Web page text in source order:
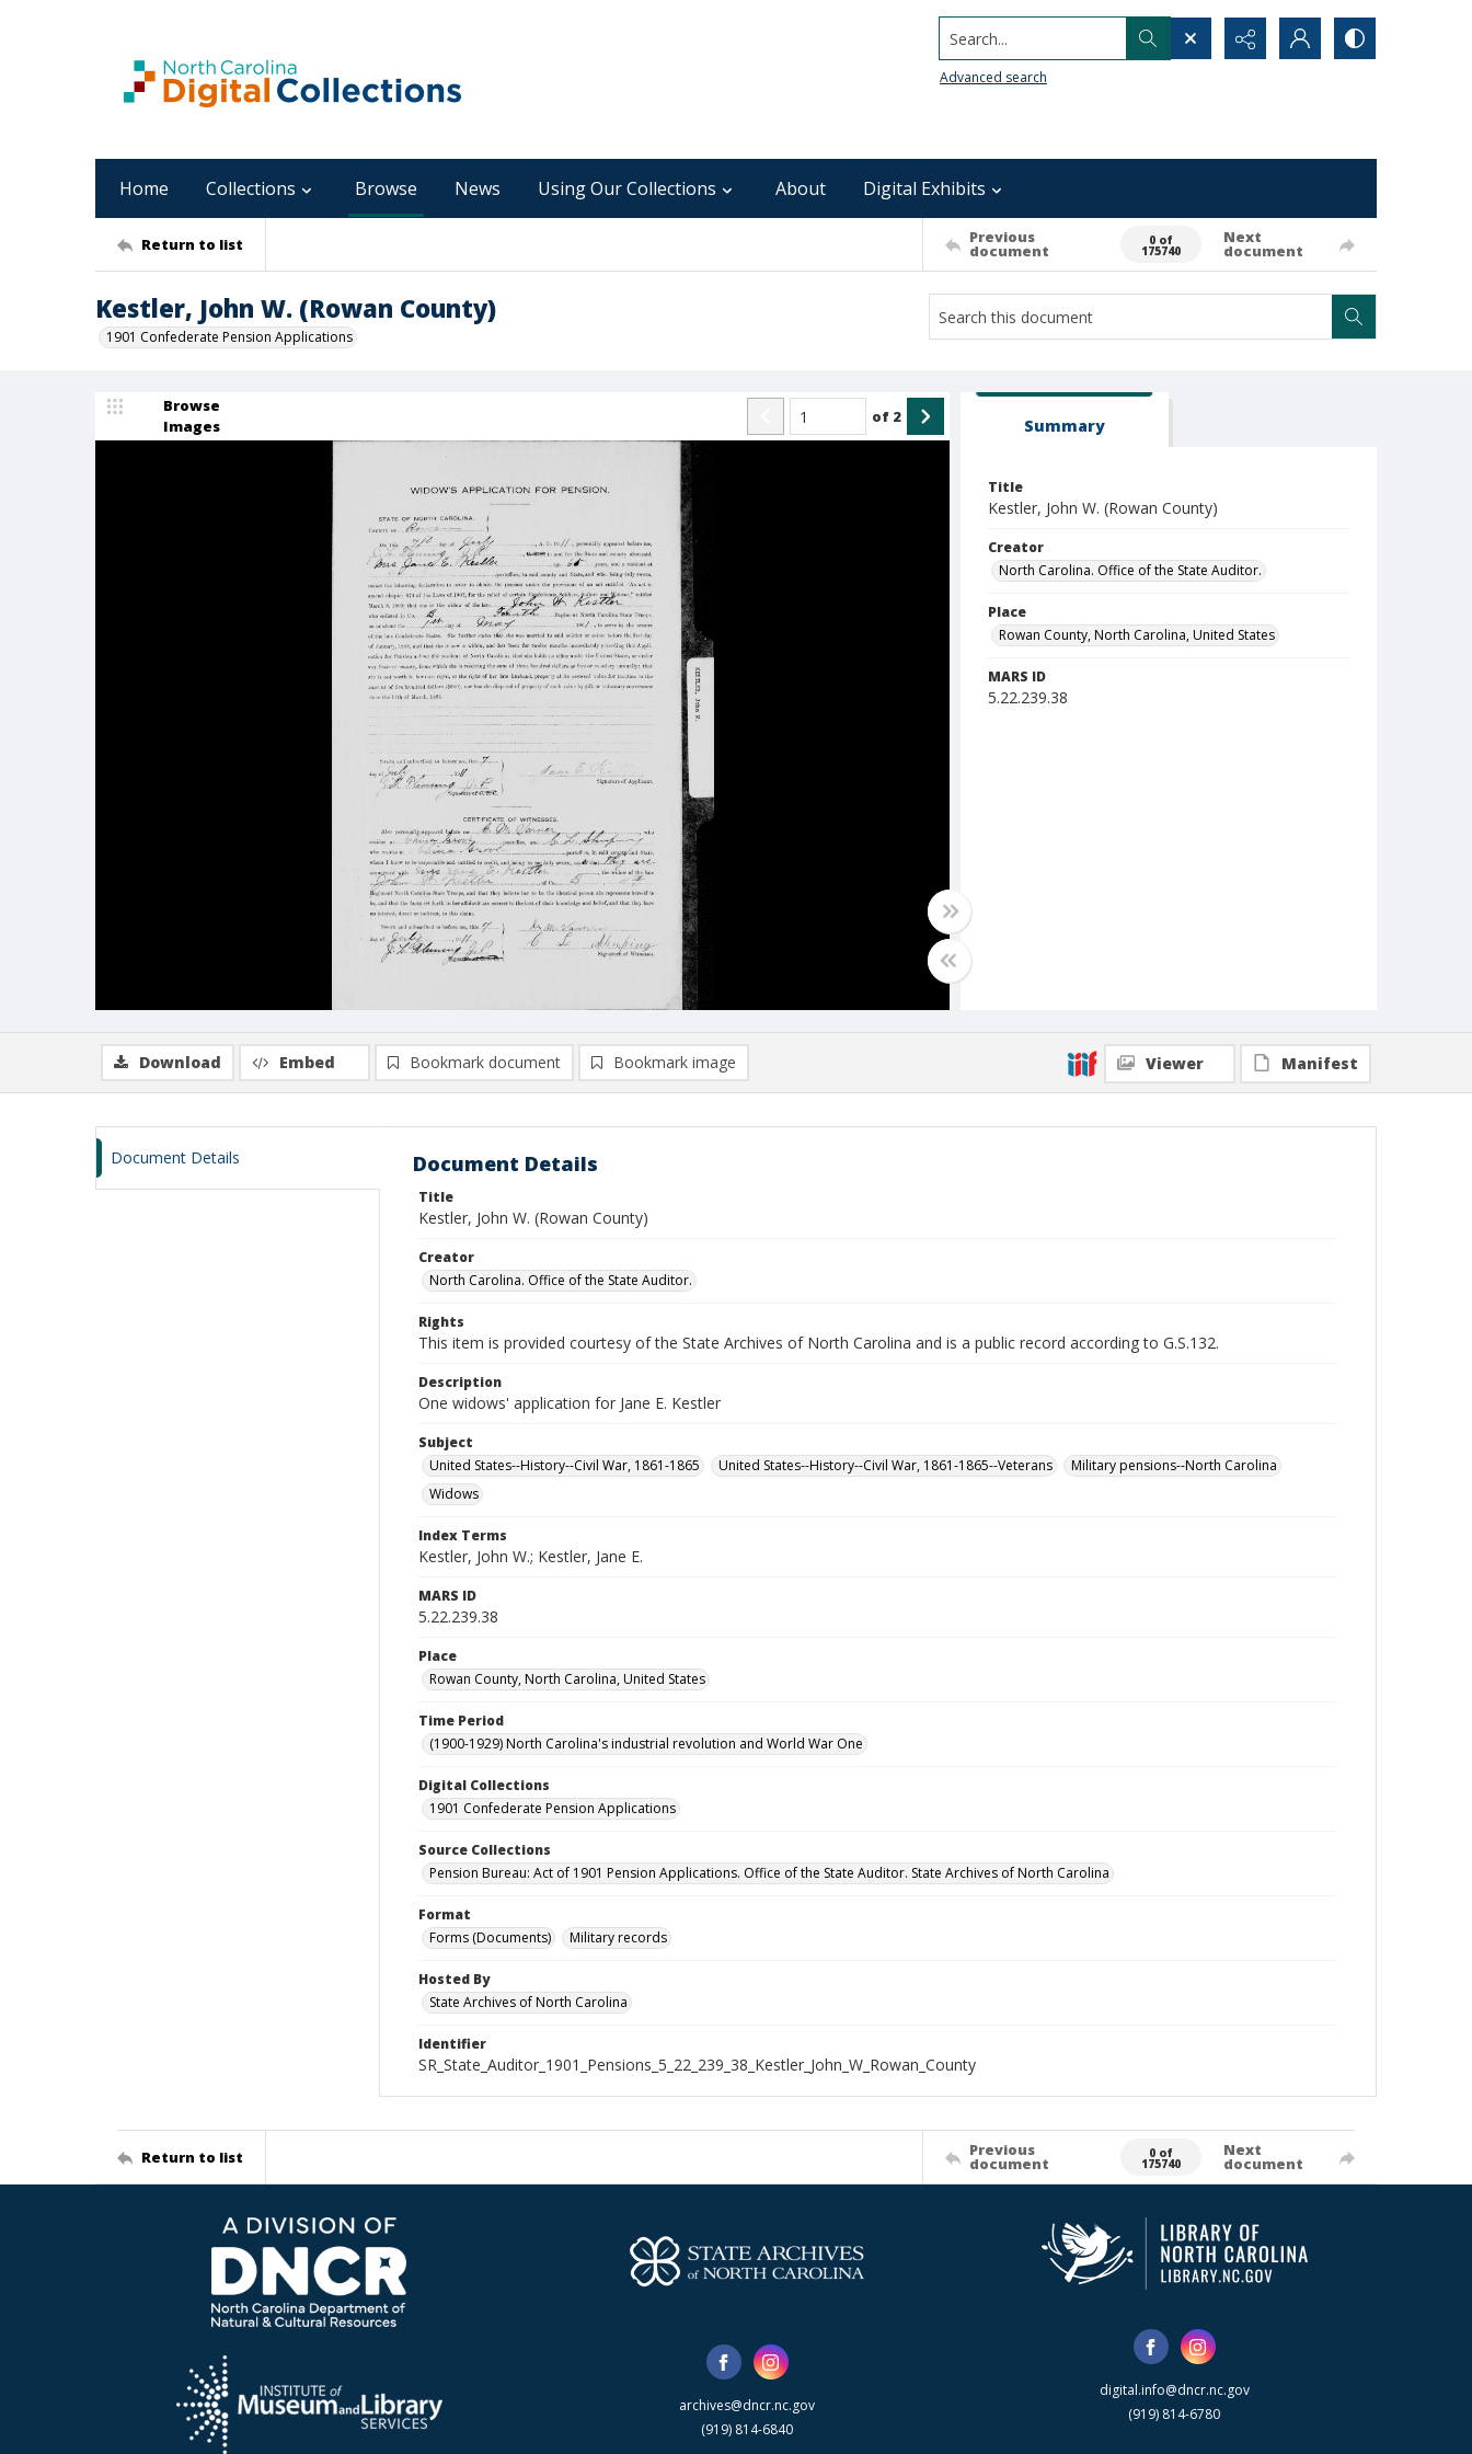
Search...
Advanced search
Home Collections Browse News Using Our Collections About Digital Exhibits
Return to list Previous
document
0 of
175740
Next
document
Kestler, John W. (Rowan County)
1901 Confederate Pension Applications
Browse
Images
of 2 Summary
Title
Kestler, John W. (Rowan County)
Creator
North Carolina. Office of the State Auditor.
Place
Rowan County, North Carolina, United States
MARS ID
5.22.239.38
Download Embed Bookmark document Bookmark image Viewer Manifest
Document Details Document Details
Title
Kestler, John W. (Rowan County)
Creator
North Carolina. Office of the State Auditor.
Rights
This item is provided courtesy of the State Archives of North Carolina and is a public record according to G.S.132.
Description
One widows' application for Jane E. Kestler
Subject
United States--History--Civil War, 1861-1865
United States--History--Civil War, 1861-1865--Veterans
Military pensions--North Carolina
Widows
Index Terms
Kestler, John W.; Kestler, Jane E.
MARS ID
5.22.239.38
Place
Rowan County, North Carolina, United States
Time Period
(1900-1929) North Carolina's industrial revolution and World War One
Digital Collections
1901 Confederate Pension Applications
Source Collections
Pension Bureau: Act of 1901 Pension Applications. Office of the State Auditor. State Archives of North Carolina
Format
Forms (Documents)
Military records
Hosted By
State Archives of North Carolina
Identifier
SR_State_Auditor_1901_Pensions_5_22_239_38_Kestler_John_W_Rowan_County
Return to list Previous
document
0 of
175740
Next
document
archives@dncr.nc.gov
(919) 814-6840
digital.info@dncr.nc.gov
(919) 814-6780